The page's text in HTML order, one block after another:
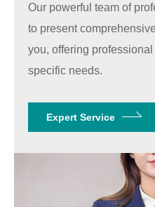
Our powerful team of
to present
you, offering
specific needs.
Expert Service